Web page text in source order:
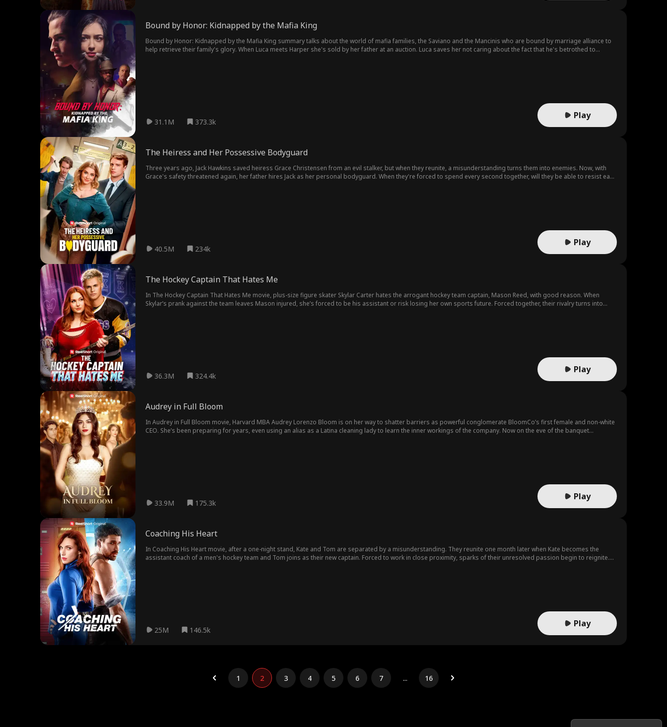
Bound by Honor: Kidnapped by the Mafia King
Bound by Honor: Kidnapped by the Mafia King summary talks about the world of mafia families, the Saviano and the Mancinis who are bound by marriage alliance to
help retrieve their family's glory. When Luca meets Harper she's sold by her father at an auction. Luca saves her not caring about the fact that he's betrothed to
31.1M 373.3k
Play
The Heiress and Her Possessive Bodyguard
Three years ago, Jack Hawkins saved heiress Grace Christensen from an evil stalker, but when they reunite, a misunderstanding turns them into enemies. Now, with
Grace's safety threatened again, her father hires Jack as her personal bodyguard. When they're forced to spend every second together, will they be able to resist each
40.5M 234k
Play
The Hockey Captain That Hates Me
In The Hockey Captain That Hates Me movie, plus-size figure skater Skylar Carter hates the arrogant hockey team captain, Mason Reed, with good reason. When
Skylar’s prank against the team leaves Mason injured, she’s forced to be his assistant or risk losing her own sports future. Forced together, their rivalry turns into
36.3M 324.4k
Play
Audrey in Full Bloom
In Audrey in Full Bloom movie, Harvard MBA Audrey Lorenzo Bloom is on her way to shatter barriers as powerful conglomerate BloomCo’s first female and non-white
CEO. She’s been preparing for years, even using an alias as a Latina cleaning lady to learn the inner workings of the company. Now on the eve of the banquet
33.9M 175.3k
Play
Coaching His Heart
In Coaching His Heart movie, after a one-night stand, Kate and Tom are separated by a misunderstanding. They reunite one month later when Kate becomes the
assistant coach of a men's hockey team and Tom joins as their new captain. Forced to work in close proximity, sparks of their unresolved passion begin to reignite.
25M 146.5k
Play
1 2 3 4 5 6 7 ... 16